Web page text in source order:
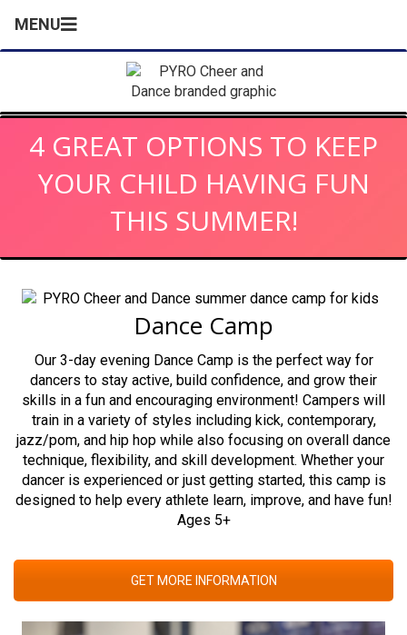
MENU
4 GREAT OPTIONS TO KEEP
YOUR CHILD HAVING FUN
THIS SUMMER!
Dance Camp
Our 3-day evening Dance Camp is the perfect way for
dancers to stay active, build confidence, and grow their
skills in a fun and encouraging environment! Campers will
train in a variety of styles including kick, contemporary,
jazz/pom, and hip hop while also focusing on overall dance
technique, flexibility, and skill development. Whether your
dancer is experienced or just getting started, this camp is
designed to help every athlete learn, improve, and have fun!
Ages 5+
GET MORE INFORMATION